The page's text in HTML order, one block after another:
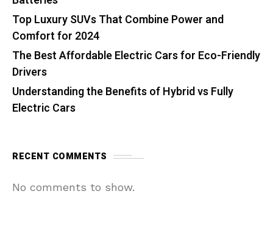
Top Luxury SUVs That Combine Power and
Comfort for 2024
The Best Affordable Electric Cars for Eco-Friendly
Drivers
Understanding the Benefits of Hybrid vs Fully
Electric Cars
RECENT COMMENTS
No comments to show.